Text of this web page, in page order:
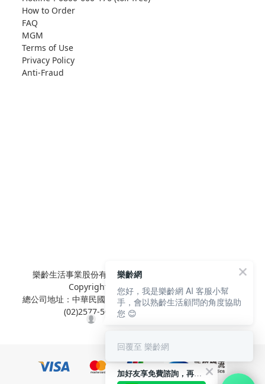
How to Order
FAQ
MGM
Terms of Use
Privacy Policy
Anti-Fraud
樂齡生活事業股份有限公司 L'elan Enterprise CO.,Ltd.
Copyright© All Rights Reserved.
總公司地址：中華民國台北市內湖區陽光街381號3樓 電話：
(02)2577-5025 傳真：(02)2577-5021
加好友享免費諮詢，再領50元現金折扣碼！
樂齡網
您好，我是樂齡網 AI 客服小幫
手，會以熟齡生活顧問的角度協助
您 😊
回覆至 樂齡網